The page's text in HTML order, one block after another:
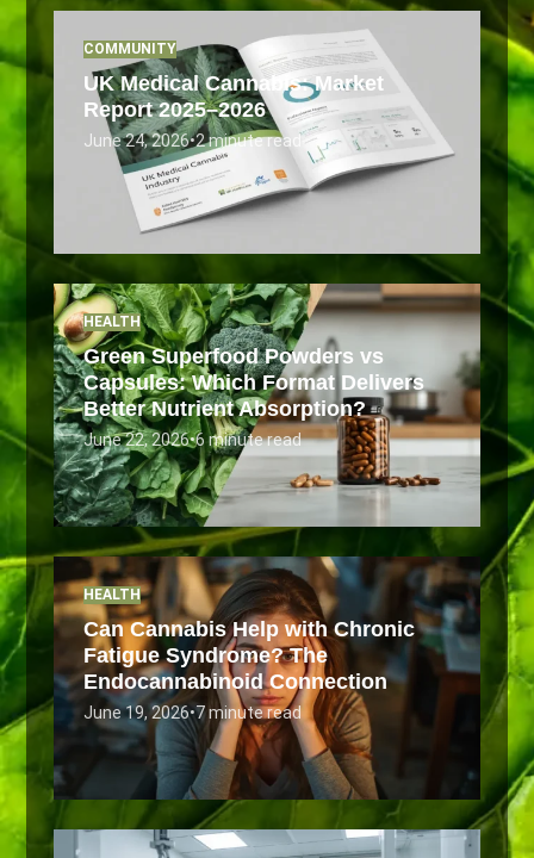
COMMUNITY
UK Medical Cannabis: Market
Report 2025–2026
June 24, 2026•2 minute read
HEALTH
Green Superfood Powders vs
Capsules: Which Format Delivers
Better Nutrient Absorption?
June 22, 2026•6 minute read
HEALTH
Can Cannabis Help with Chronic
Fatigue Syndrome? The
Endocannabinoid Connection
June 19, 2026•7 minute read